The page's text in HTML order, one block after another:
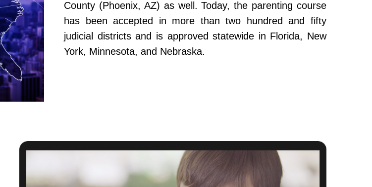
County (Phoenix, AZ) as well. Today, the parenting course
has been accepted in more than two hundred and fifty
judicial districts and is approved statewide in Florida, New
York, Minnesota, and Nebraska.